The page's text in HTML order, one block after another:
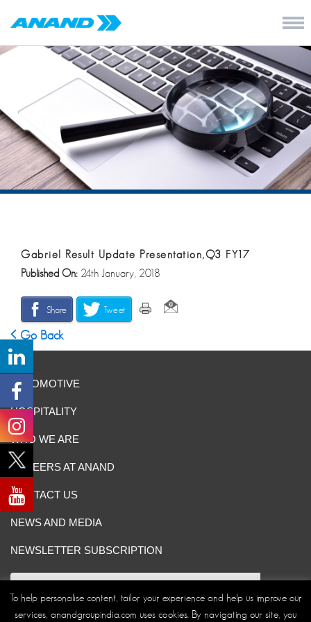
Gabriel Result Update Presentation,Q3 FY17
Published On: 24th January, 2018
Share Tweet
Go Back
AUTOMOTIVE
HOSPITALITY
WHO WE ARE
CAREERS AT ANAND
CONTACT US
NEWS AND MEDIA
NEWSLETTER SUBSCRIPTION
To help personalise content, tailor your experience and help us improve our
services, anandgroupindia.com uses cookies. By navigating our site, you